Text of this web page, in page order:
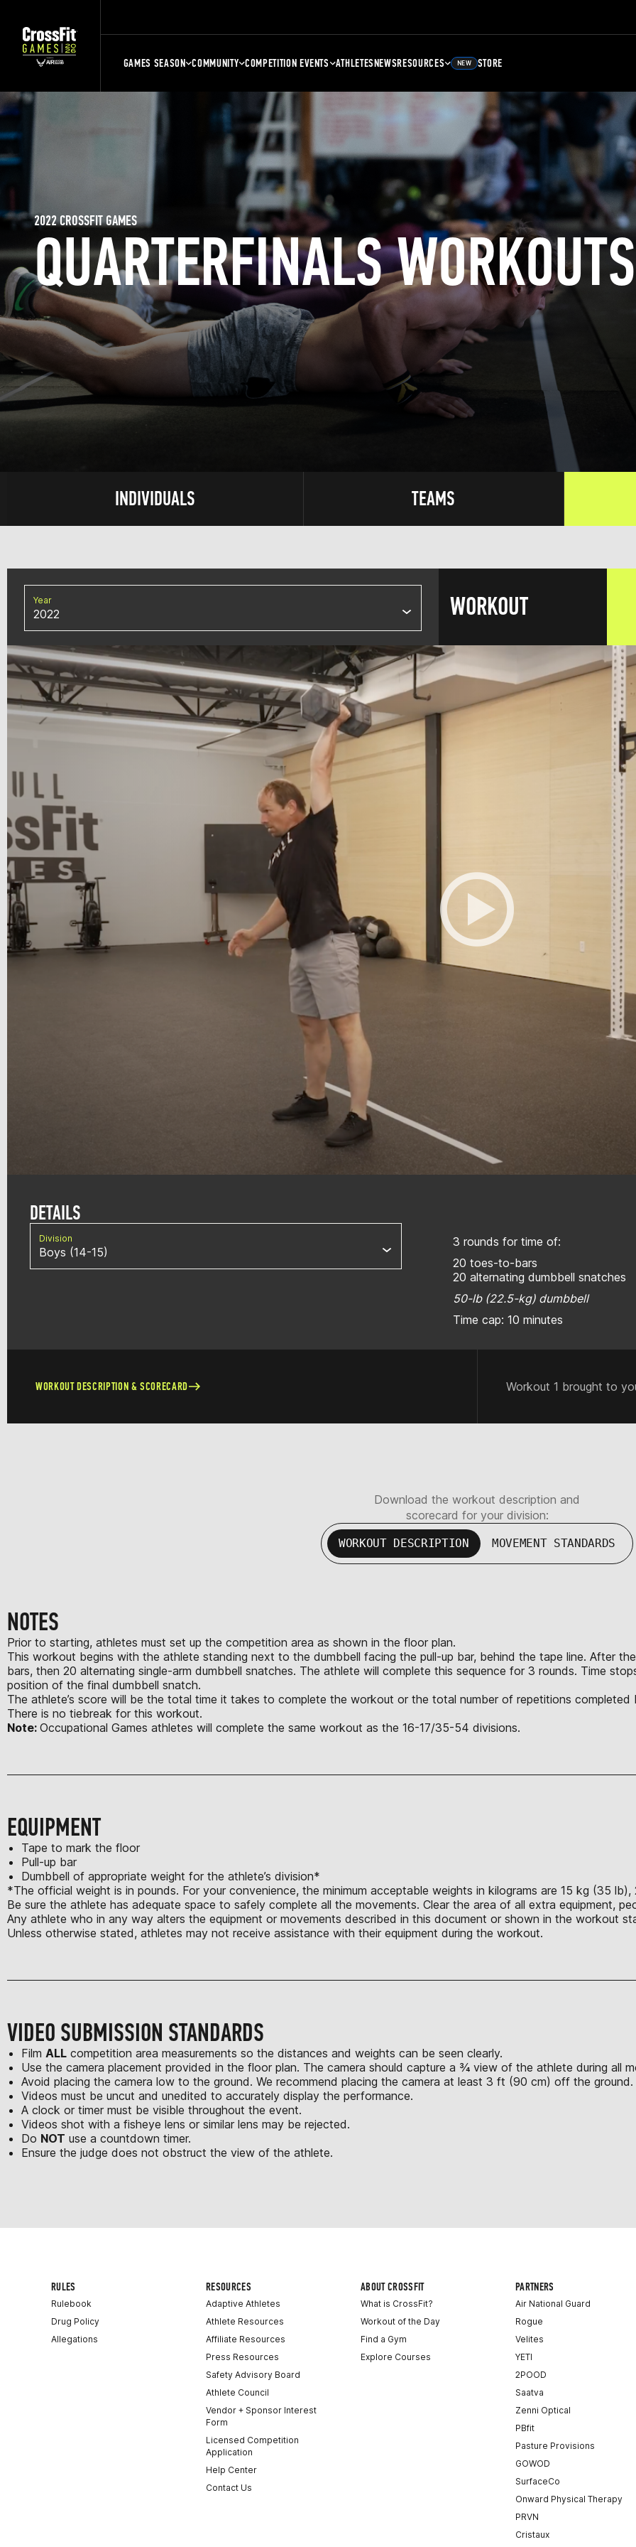
GAMES SEASON COMMUNITY COMPETITION EVENTS ATHLETESNEWSRESOURCES NEW STORE
QUARTERFINALS WORKOUTS
2022 CROSSFIT GAMES
INDIVIDUALS TEAMS
Year
2022 WORKOUT
DETAILS
Division
Boys (14-15)
3 rounds for time of:
20 toes-to-bars
20 alternating dumbbell snatches
50-lb (22.5-kg) dumbbell
Time cap: 10 minutes
WORKOUT DESCRIPTION & SCORECARD Workout 1 brought to
Download the workout description and
scorecard for your division:
WORKOUT DESCRIPTION MOVEMENT STANDARDS
NOTES
Prior to starting, athletes must set up the competition area as shown in the floor plan.
This workout begins with the athlete standing next to the dumbbell facing the pull-up bar, behind the tape line. After
bars, then 20 alternating single-arm dumbbell snatches. The athlete will complete this sequence for 3 rounds. Time
position of the final dumbbell snatch.
The athlete’s score will be the total time it takes to complete the workout or the total number of repetitions completed
There is no tiebreak for this workout.
Note: Occupational Games athletes will complete the same workout as the 16-17/35-54 divisions.
EQUIPMENT
Tape to mark the floor
Pull-up bar
Dumbbell of appropriate weight for the athlete’s division*
*The official weight is in pounds. For your convenience, the minimum acceptable weights in kilograms are 15 kg (35
Be sure the athlete has adequate space to safely complete all the movements. Clear the area of all extra equipment,
Any athlete who in any way alters the equipment or movements described in this document or shown in the workout
Unless otherwise stated, athletes may not receive assistance with their equipment during the workout.
VIDEO SUBMISSION STANDARDS
Film ALL competition area measurements so the distances and weights can be seen clearly.
Use the camera placement provided in the floor plan. The camera should capture a ¾ view of the athlete during all
Avoid placing the camera low to the ground. We recommend placing the camera at least 3 ft (90 cm) off the ground.
Videos must be uncut and unedited to accurately display the performance.
A clock or timer must be visible throughout the event.
Videos shot with a fisheye lens or similar lens may be rejected.
Do NOT use a countdown timer.
Ensure the judge does not obstruct the view of the athlete.
RULES
Rulebook
Drug Policy
Allegations
RESOURCES
Adaptive Athletes
Athlete Resources
Affiliate Resources
Press Resources
Safety Advisory Board
Athlete Council
Vendor + Sponsor Interest
Form
Licensed Competition
Application
Help Center
Contact Us
ABOUT CROSSFIT
What is CrossFit?
Workout of the Day
Find a Gym
Explore Courses
PARTNERS
Air National Guard
Rogue
Velites
YETI
2POOD
Saatva
Zenni Optical
PBfit
Pasture Provisions
GOWOD
SurfaceCo
Onward Physical Therapy
PRVN
Cristaux